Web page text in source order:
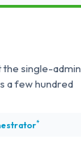
the single-admin
a few hundred
*